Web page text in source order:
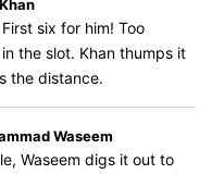
six for him! Too
the slot. Khan thumps it
the distance.
Waseem
Waseem digs it out to